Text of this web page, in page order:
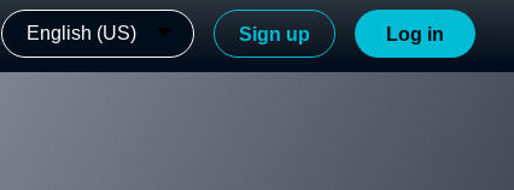
English (US) Sign up Log in